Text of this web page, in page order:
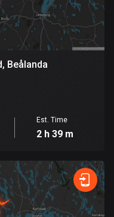
Beålanda
Est. Time
2 h 39 m